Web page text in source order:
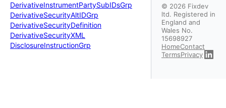
DerivativeInstrumentPartySubIDsGrp
DerivativeSecurityAltIDGrp
DerivativeSecurityDefinition
DerivativeSecurityXML
DisclosureInstructionGrp
© 2026 Fixdev
ltd. Registered in
England and
Wales No.
15698927
HomeContact
TermsPrivacy